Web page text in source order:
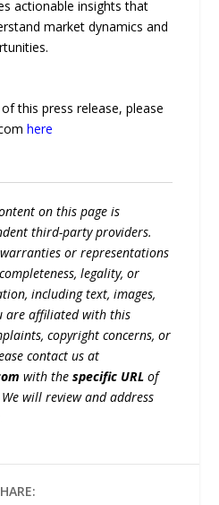
actionable insights that
market dynamics and
this press release, please
here
on this page is
third-party providers.
or representations
legality, or
including text, images,
are affiliated with this
copyright concerns, or
contact us at
with thespecific URL of
will review and address